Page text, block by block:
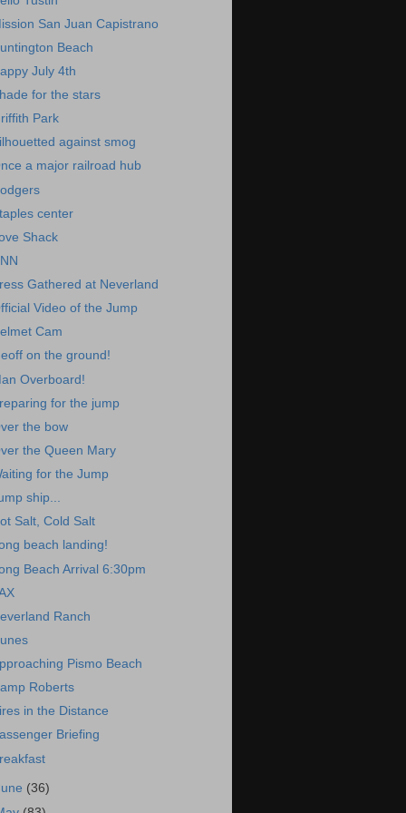
San Juan Capistrano
Beach
July 4th
for the stars
Park
against smog
a major railroad hub
center
Shack
Gathered at Neverland
Video of the Jump
Cam
on the ground!
Overboard!
for the jump
the bow
the Queen Mary
for the Jump
ship...
Salt, Cold Salt
beach landing!
Beach Arrival 6:30pm
Ranch
Pismo Beach
Roberts
in the Distance
Briefing
(36)